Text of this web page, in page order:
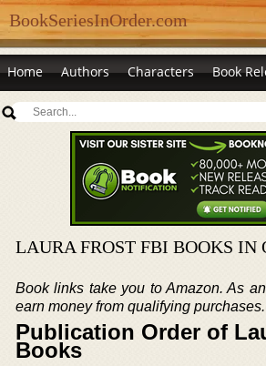
BookSeriesInOrder.com
Home Authors Characters Book
LAURA FROST FBI BOOKS IN
Book links take you to Amazon. As
earn money from qualifying purchases.
Publication Order of
Books